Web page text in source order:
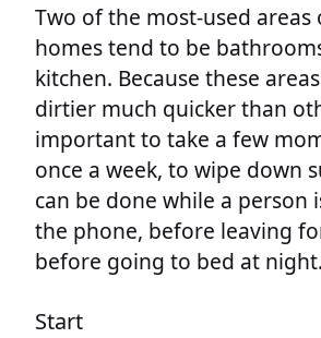
Two of the most-used areas
homes tend to be
kitchen. Because these
dirtier much quicker than
important to take a few
once a week, to wipe down
can be done while a person
the phone, before leaving
before going to bed at night.
Start